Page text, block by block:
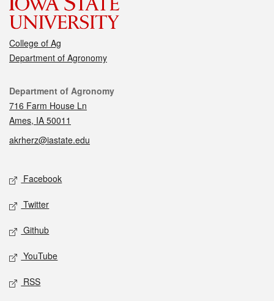
College of Ag
Department of Agronomy
Contact
Department of Agronomy
716 Farm House Ln
Ames, IA 50011
akrherz@iastate.edu
Social media
Facebook
Twitter
Github
YouTube
RSS